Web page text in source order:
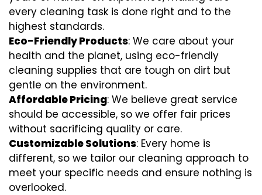
every cleaning task is done right and to the
highest standards.
Eco-Friendly Products: We care about your
health and the planet, using eco-friendly
cleaning supplies that are tough on dirt but
gentle on the environment.
Affordable Pricing: We believe great service
should be accessible, so we offer fair prices
without sacrificing quality or care.
Customizable Solutions: Every home is
different, so we tailor our cleaning approach to
meet your specific needs and ensure nothing is
overlooked.